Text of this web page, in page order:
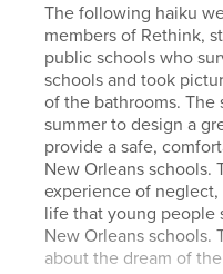
The following haiku
members of Rethink,
public schools who
schools and took
of the bathrooms.
summer to design a
provide a safe,
New Orleans schools.
experience of
life that young people
New Orleans schools.
about the dream of